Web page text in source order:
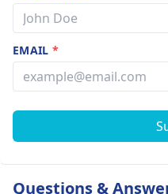
EMAIL*
Questions &